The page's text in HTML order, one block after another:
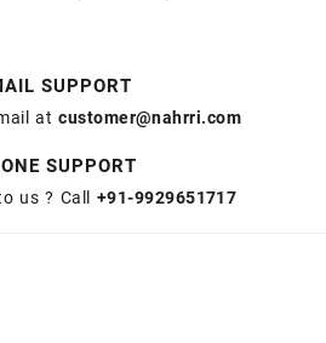
SUPPORT
atcustomer@nahrri.com
SUPPORT
us ? Call +91-9929651717